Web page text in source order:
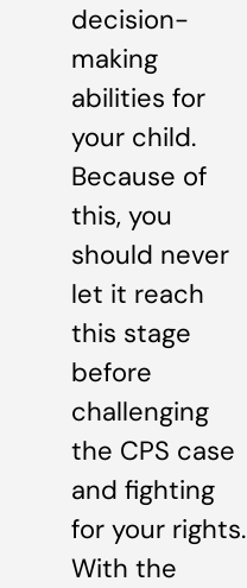
decision-
making
abilities for
your child.
Because of
this, you
should never
let it reach
this stage
before
challenging
the CPS case
and fighting
for your rights.
With the